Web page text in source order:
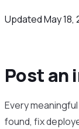
UpdatedMay 18,
Post an
Every
found, fix